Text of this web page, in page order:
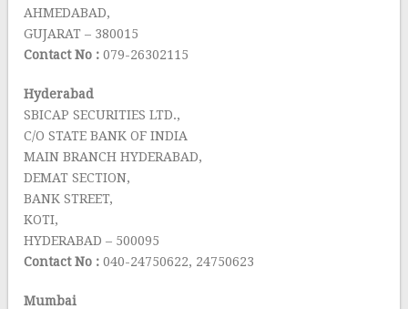
AHMEDABAD,
GUJARAT – 380015
Contact No : 079-26302115
Hyderabad
SBICAP SECURITIES LTD.,
C/O STATE BANK OF INDIA
MAIN BRANCH HYDERABAD,
DEMAT SECTION,
BANK STREET,
KOTI,
HYDERABAD – 500095
Contact No : 040-24750622, 24750623
Mumbai